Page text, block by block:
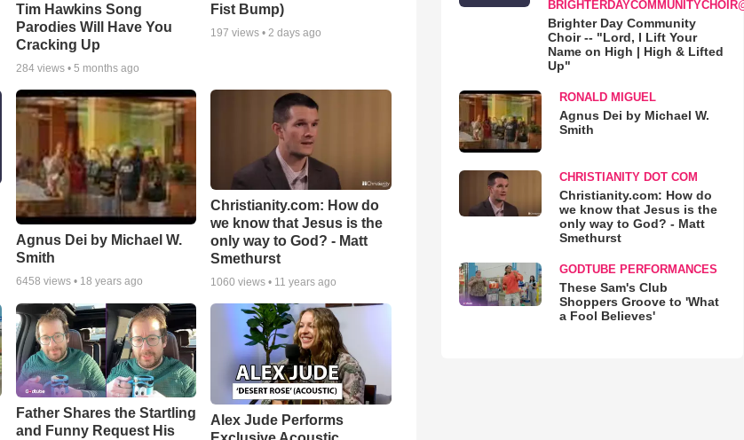
Tim Hawkins Song
Parodies Will Have You
Cracking Up
284views • 5 months ago
Fist Bump)
197 views • 2 days ago
Agnus Dei by Michael W.
Smith
6458 views • 18 years ago
Christianity.com: How do
we know that Jesus is the
only way to God? - Matt
Smethurst
1060 views • 11 years ago
Father Shares the Startling
and Funny Request His
Alex Jude Performs
Brighter Day Community
Choir -- "Lord, I Lift Your
Name on High | High & Lifted
Up"
RONALD MIGUEL
Agnus Dei by Michael W.
Smith
CHRISTIANITY DOT COM
Christianity.com: How do
we know that Jesus is the
only way to God? - Matt
Smethurst
GODTUBE PERFORMANCES
These Sam's Club
Shoppers Groove to 'What
a Fool Believes'